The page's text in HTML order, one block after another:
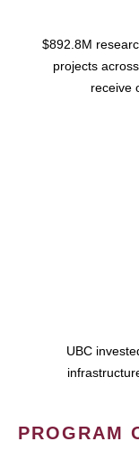
$892.8M
projects
receive
UBC
PROGRAM